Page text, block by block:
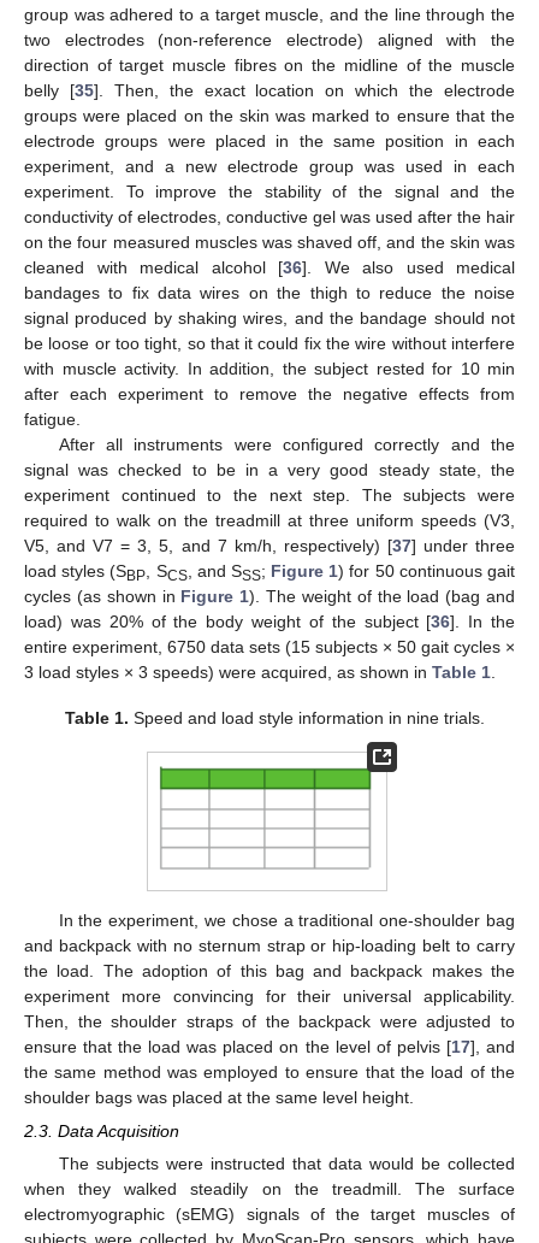
group was adhered to a target muscle, and the line through the
two electrodes (non-reference electrode) aligned with the
direction of target muscle fibres on the midline of the muscle
belly [35]. Then, the exact location on which the electrode
groups were placed on the skin was marked to ensure that the
electrode groups were placed in the same position in each
experiment, and a new electrode group was used in each
experiment. To improve the stability of the signal and the
conductivity of electrodes, conductive gel was used after the hair
on the four measured muscles was shaved off, and the skin was
cleaned with medical alcohol [36]. We also used medical
bandages to fix data wires on the thigh to reduce the noise
signal produced by shaking wires, and the bandage should not
be loose or too tight, so that it could fix the wire without interfere
with muscle activity. In addition, the subject rested for 10 min
after each experiment to remove the negative effects from
fatigue.
After all instruments were configured correctly and the
signal was checked to be in a very good steady state, the
experiment continued to the next step. The subjects were
required to walk on the treadmill at three uniform speeds (V3,
V5, and V7 = 3, 5, and 7 km/h, respectively) [37] under three
load styles (SBP , SCS , and SSS; Figure 1) for 50 continuous gait
cycles (as shown in Figure 1). The weight of the load (bag and
load) was 20% of the body weight of the subject [36]. In the
entire experiment, 6750 data sets (15 subjects × 50 gait cycles ×
3 load styles × 3 speeds) were acquired, as shown in Table 1
Table 1. Speed and load style information in nine trials.
In the experiment, we chose a traditional one-shoulder bag
and backpack with no sternum strap or hip-loading belt to carry
the load. The adoption of this bag and backpack makes the
experiment more convincing for their universal applicability.
Then, the shoulder straps of the backpack were adjusted to
ensure that the load was placed on the level of pelvis [17], and
the same method was employed to ensure that the load of the
shoulder bags was placed at the same level height.
2.3. Data Acquisition
The subjects were instructed that data would be collected
when they walked steadily on the treadmill. The surface
electromyographic (sEMG) signals of the target muscles of